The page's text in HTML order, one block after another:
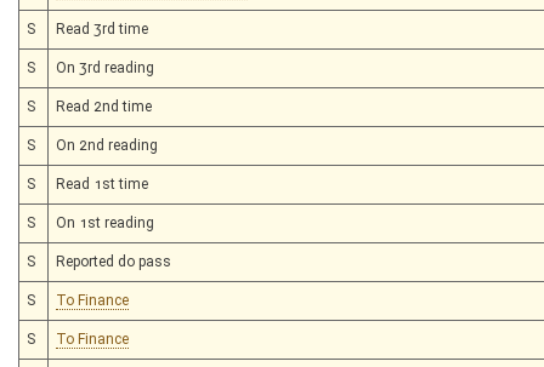
S Read 3rd time
S On 3rd reading
S Read 2nd time
S On 2nd reading
S Read 1st time
S On 1st reading
S Reported do pass
S To Finance
S To Finance